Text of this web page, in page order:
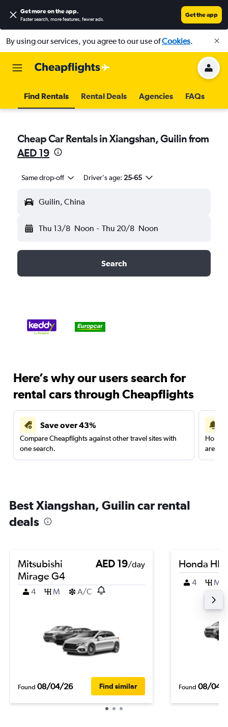
Get more on the app.
Faster search, more features, fewer ads.
Get the app
By using our services, you agree to our use ofCookies.
Find Rentals Rental Deals Agencies FAQs
Cheap Car Rentals in Xiangshan, Guilin from
AED 19
Same drop-off Driver's age: 25-65
Guilin, China
Thu 13/8 Noon - Thu 20/8 Noon
Search
Here’s why our users search for
rental cars through Cheapflights
Save over 43%
Compare Cheapflights against other travel sites with
one search.
are
Best Xiangshan, Guilin car rental
deals
Mitsubishi
Mirage G4
AED 19/day
4 M A/C
Found 08/04/26 Find similar
Honda HR-
4 M
Found 08/04/